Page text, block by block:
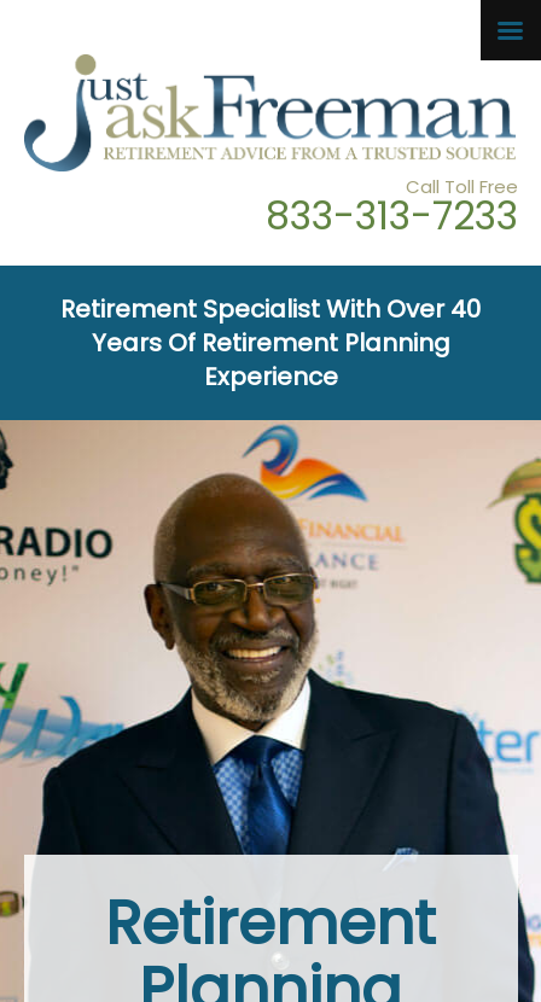
Call Toll Free
833-313-7233
Retirement Specialist With Over 40
Years Of Retirement Planning
Experience
Retirement